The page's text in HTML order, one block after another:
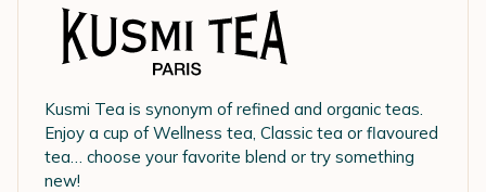
Kusmi Tea is synonym of refined and organic teas.
Enjoy a cup of Wellness tea, Classic tea or flavoured
tea… choose your favorite blend or try something
new!